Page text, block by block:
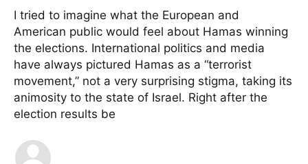
I tried to imagine what the European and
American public would feel about Hamas winning
the elections. International politics and media
have always pictured Hamas as a “terrorist
movement,” not a very surprising stigma, taking its
animosity to the state of Israel. Right after the
election results be